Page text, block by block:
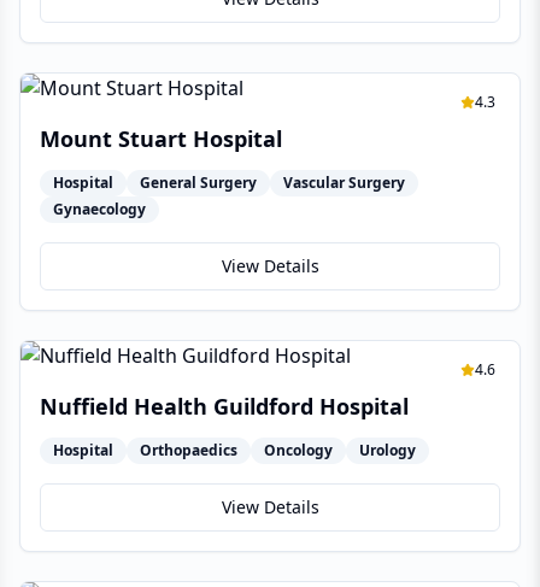
4.3
Mount Stuart Hospital
Hospital General Surgery
Vascular Surgery
Gynaecology
View Details
4.6
Nuffield Health Guildford Hospital
Hospital Orthopaedics Oncology Urology
View Details